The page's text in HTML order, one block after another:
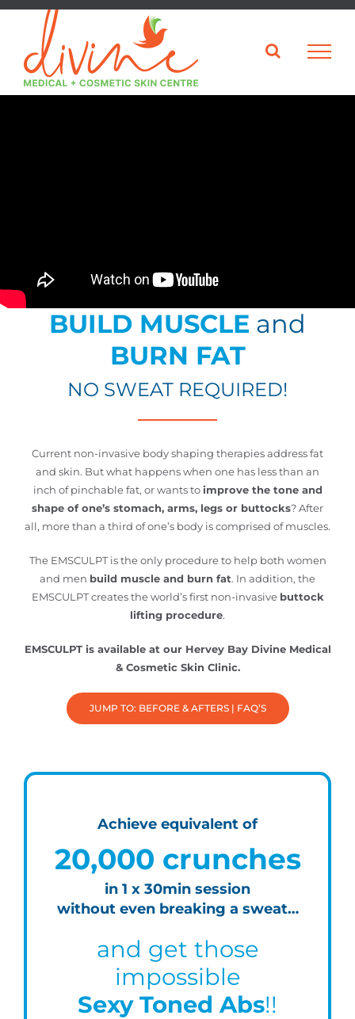
Skip
BUILD MUSCLE and
BURN FAT
NO SWEAT REQUIRED!
Current non-invasive body shaping therapies address fat
and skin. But what happens when one has less than an
inch of pinchable fat, or wants toimprove the tone and
shape of one’s stomach, arms, legs or buttocks? After
all, more than a third of one’s body is comprised of muscles.
The EMSCULPT is the only procedure to help both women
and men build muscle and burn fat. In addition, the
EMSCULPT creates the world’s first non-invasive buttock
lifting procedure.
EMSCULPT is available at our Hervey Bay Divine Medical
& Cosmetic Skin Clinic.
JUMP TO: BEFORE & AFTERS | FAQ’S
Achieve equivalent of
20,000 crunches
in 1 x 30min session
without even breaking a sweat…
and get those
impossible
Sexy Toned Abs!!